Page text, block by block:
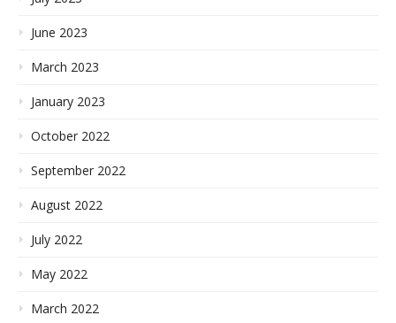
June 2023
March 2023
January 2023
October 2022
September 2022
August 2022
July 2022
May 2022
March 2022